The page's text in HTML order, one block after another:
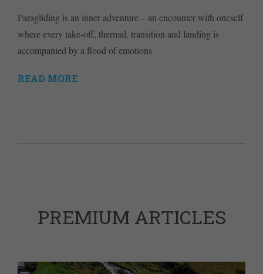
Paragliding is an inner adventure – an encounter with oneself
where every take-off, thermal, transition and landing is
accompanied by a flood of emotions
READ MORE
PREMIUM ARTICLES